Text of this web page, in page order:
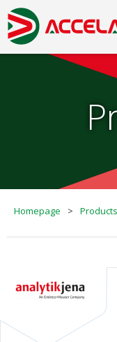
Homepage > Products